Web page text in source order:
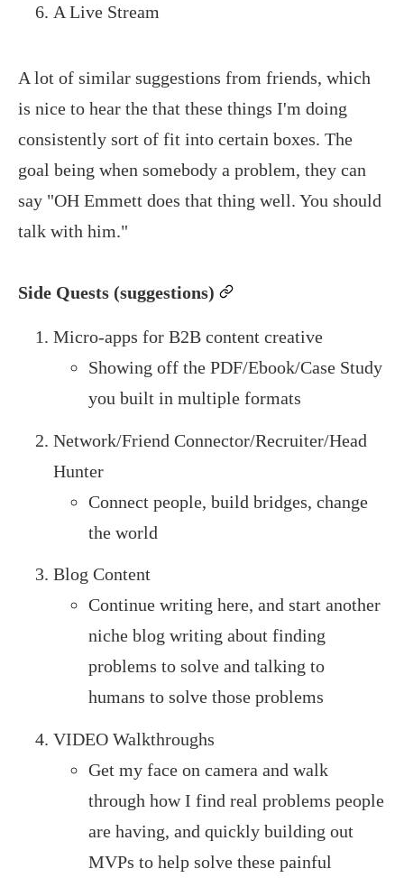
A Live Stream
A lot of similar suggestions from friends, which
is nice to hear the that these things I'm doing
consistently sort of fit into certain boxes. The
goal being when somebody a problem, they can
say "OH Emmett does that thing well. You should
talk with him."
Side Quests (suggestions) permalink
Micro-apps for B2B content creative
Showing off the PDF/Ebook/Case Study
you built in multiple formats
Network/Friend Connector/Recruiter/Head
Hunter
Connect people, build bridges, change
the world
Blog Content
Continue writing here, and start another
niche blog writing about finding
problems to solve and talking to
humans to solve those problems
VIDEO Walkthroughs
Get my face on camera and walk
through how I find real problems people
are having, and quickly building out
MVPs to help solve these painful